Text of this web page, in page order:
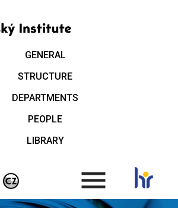
GENERAL
STRUCTURE
DEPARTMENTS
PEOPLE
LIBRARY
.